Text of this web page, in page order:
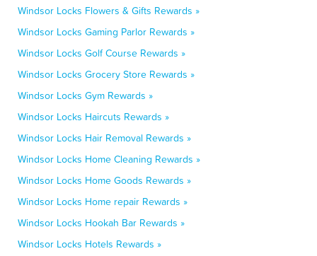
Windsor Locks Flowers & Gifts Rewards »
Windsor Locks Gaming Parlor Rewards »
Windsor Locks Golf Course Rewards »
Windsor Locks Grocery Store Rewards »
Windsor Locks Gym Rewards »
Windsor Locks Haircuts Rewards »
Windsor Locks Hair Removal Rewards »
Windsor Locks Home Cleaning Rewards »
Windsor Locks Home Goods Rewards »
Windsor Locks Home repair Rewards »
Windsor Locks Hookah Bar Rewards »
Windsor Locks Hotels Rewards »